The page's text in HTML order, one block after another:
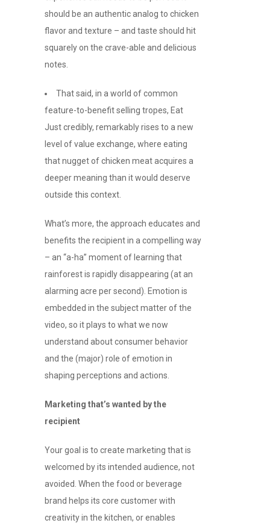
should be an authentic analog to chicken
flavor and texture – and taste should hit
squarely on the crave-able and delicious
notes.
That said, in a world of common
feature-to-benefit selling tropes, Eat
Just credibly, remarkably rises to a new
level of value exchange, where eating
that nugget of chicken meat acquires a
deeper meaning than it would deserve
outside this context.
What’s more, the approach educates and
benefits the recipient in a compelling way
– an “a-ha” moment of learning that
rainforest is rapidly disappearing (at an
alarming acre per second). Emotion is
embedded in the subject matter of the
video, so it plays to what we now
understand about consumer behavior
and the (major) role of emotion in
shaping perceptions and actions.
Marketing that’s wanted by the
recipient
Your goal is to create marketing that is
welcomed by its intended audience, not
avoided. When the food or beverage
brand helps its core customer with
creativity in the kitchen, or enables